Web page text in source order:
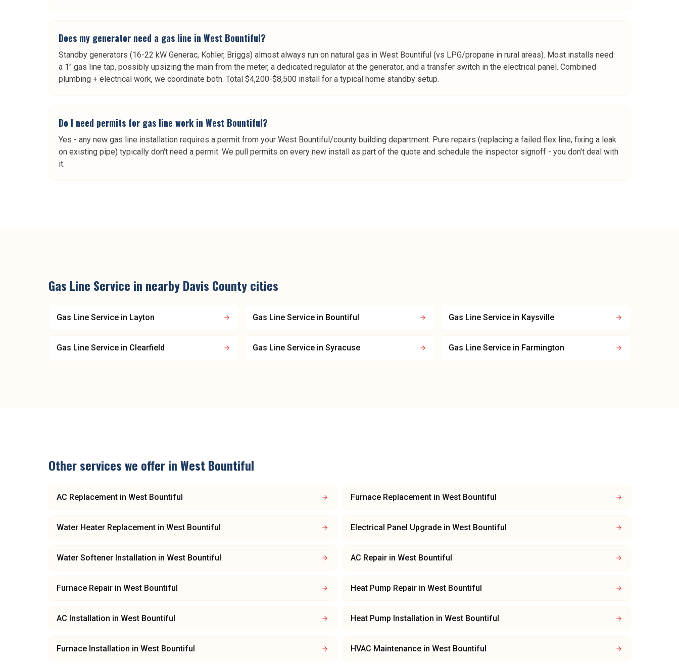
Does my generator need a gas line in West Bountiful?
Standby generators (16-22 kW Generac, Kohler, Briggs) almost always run on natural gas in West Bountiful (vs LPG/propane in rural areas). Most installs need:
a 1" gas line tap, possibly upsizing the main from the meter, a dedicated regulator at the generator, and a transfer switch in the electrical panel. Combined
plumbing + electrical work, we coordinate both. Total $4,200-$8,500 install for a typical home standby setup.
Do I need permits for gas line work in West Bountiful?
Yes - any new gas line installation requires a permit from your West Bountiful/county building department. Pure repairs (replacing a failed flex line, fixing a leak
on existing pipe) typically don't need a permit. We pull permits on every new install as part of the quote and schedule the inspector signoff - you don't deal with
it.
Gas Line Service in nearbyDavis Countycities
Gas Line Service in Layton Gas Line Service in Bountiful Gas Line Service in Kaysville
Gas Line Service in Clearfield Gas Line Service in Syracuse Gas Line Service in Farmington
Other services we offer inWest Bountiful
AC Replacement in West Bountiful Furnace Replacement in West Bountiful
Water Heater Replacement in West Bountiful Electrical Panel Upgrade in West Bountiful
Water Softener Installation in West Bountiful AC Repair in West Bountiful
Furnace Repair in West Bountiful Heat Pump Repair in West Bountiful
AC Installation in West Bountiful Heat Pump Installation in West Bountiful
Furnace Installation in West Bountiful HVAC Maintenance in West Bountiful